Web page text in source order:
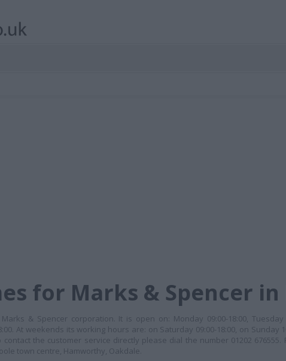
for Marks & Spencer in
& Spencer corporation. It is open on: Monday 09:00-18:00, Tuesday
At weekends its working hours are: on Saturday 09:00-18:00, on Sunday
contact the customer service directly please dial the number 01202
town centre, Hamworthy, Oakdale.